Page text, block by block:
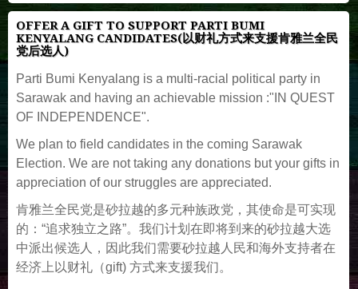
OFFER A GIFT TO SUPPORT PARTI BUMI
KENYALANG CANDIDATES(以财礼方式来支援肯雅兰全民
党后选人)
Parti Bumi Kenyalang is a multi-racial political party in
Sarawak and having an achievable mission :"IN QUEST
OF INDEPENDENCE".
We plan to field candidates in the coming Sarawak
Election. We are not taking any donations but your gifts in
appreciation of our struggles are appreciated.
肯雅兰全民党是砂拉越的多元种族政党，其使命是可实现
的：“追求独立之路”。我们计划在即将到来的砂拉越大选
中派出候选人，因此我们需要砂拉越人民和海外支持者在
经济上以财礼（gift) 方式来支援我们。